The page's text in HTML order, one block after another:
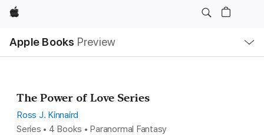
Apple
Apple Books Preview
Nav
Open
Menu
The Power of Love Series
Ross J. Kinnaird
Series • 4 Books • Paranormal Fantasy